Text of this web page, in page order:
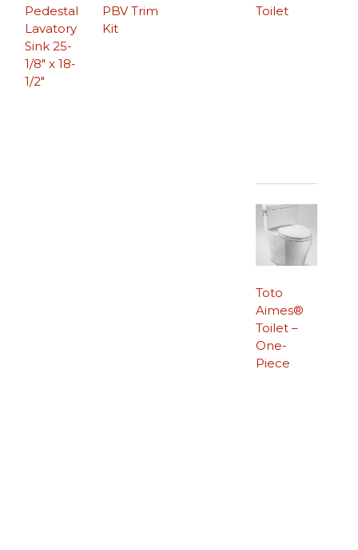
Pedestal
Lavatory
Sink 25-
1/8″ x 18-
1/2″
Toilet
PBV Trim
Kit
Toto
Aimes®
Toilet –
One-
Piece